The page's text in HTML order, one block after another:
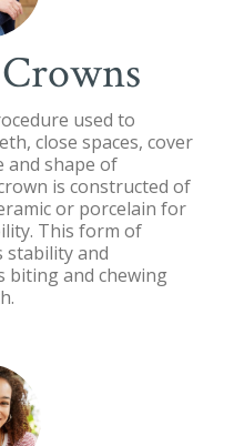
used to
close spaces, cover
and shape of
is constructed of
or porcelain for
This form of
and
biting and chewing